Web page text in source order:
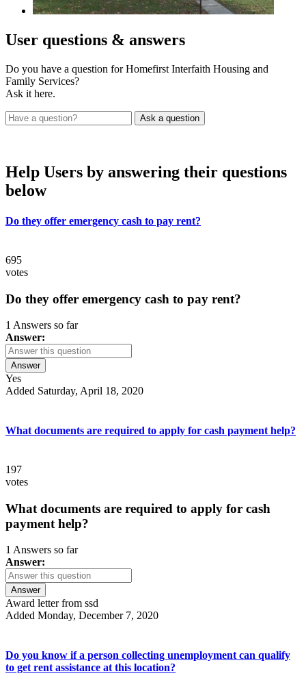
User questions & answers
Do you have a question for Homefirst Interfaith Housing and
Family Services?
Ask it here.
Help Users by answering their questions
below
Do they offer emergency cash to pay rent?
695
votes
Do they offer emergency cash to pay rent?
1 Answers so far
Answer:
Answer
Yes
Added Saturday, April 18, 2020
What documents are required to apply for cash payment help?
197
votes
What documents are required to apply for cash
payment help?
1 Answers so far
Answer:
Answer
Award letter from ssd
Added Monday, December 7, 2020
Do you know if a person collecting unemployment can qualify
to get rent assistance at this location?